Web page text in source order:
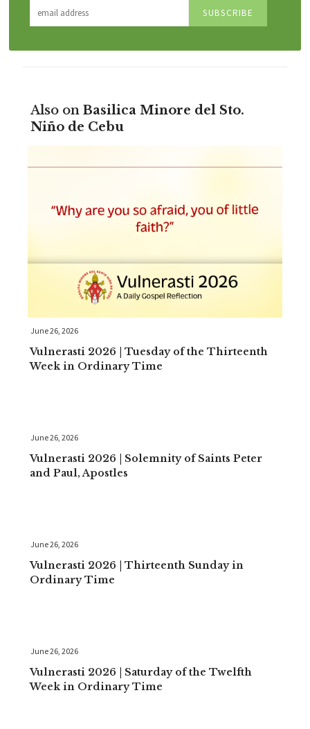
Also on Basilica Minore del Sto.
Niño de Cebu
June 26, 2026
Vulnerasti 2026 | Tuesday of the Thirteenth
Week in Ordinary Time
June 26, 2026
Vulnerasti 2026 | Solemnity of Saints Peter
and Paul, Apostles
June 26, 2026
Vulnerasti 2026 | Thirteenth Sunday in
Ordinary Time
June 26, 2026
Vulnerasti 2026 | Saturday of the Twelfth
Week in Ordinary Time